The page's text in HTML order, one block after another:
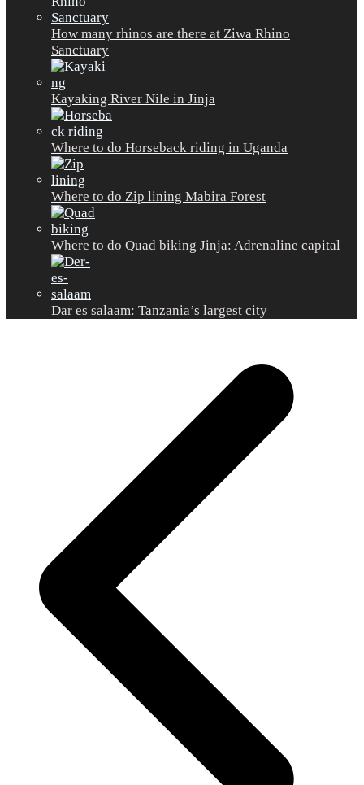
How many rhinos are there at Ziwa Rhino
Sanctuary
Kayaking River Nile in Jinja
Where to do Horseback riding in Uganda
Where to do Zip lining Mabira Forest
Where to do Quad biking Jinja: Adrenaline capital
Dar es salaam: Tanzania’s largest city